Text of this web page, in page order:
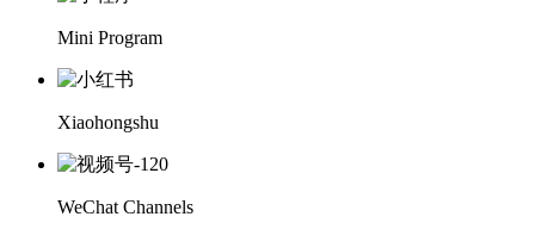
Mini Program
Xiaohongshu
WeChat Channels